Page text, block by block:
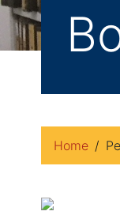
Home